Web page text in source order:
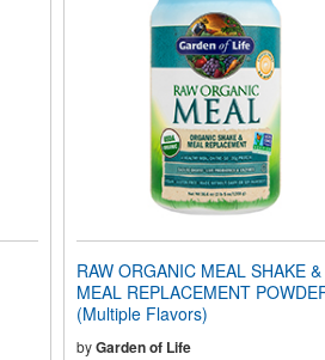
RAW ORGANIC MEAL SHAKE &
MEAL REPLACEMENT
(Multiple Flavors)
byGarden of Life